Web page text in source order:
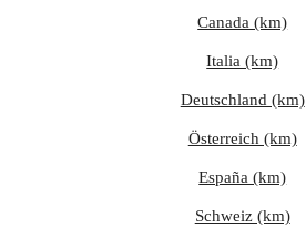
Canada (km)
Italia (km)
Deutschland (km)
Österreich (km)
España (km)
Schweiz (km)